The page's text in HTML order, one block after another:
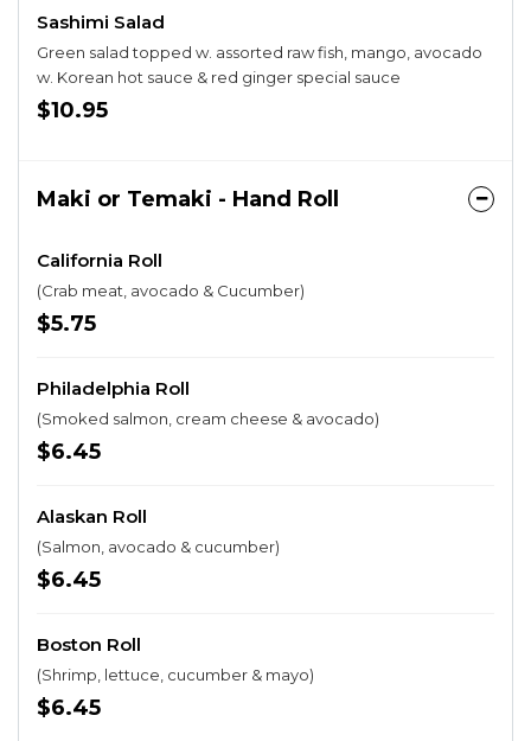
Sashimi Salad
Green salad topped w. assorted raw fish, mango, avocado
w. Korean hot sauce & red ginger special sauce
$10.95
Maki or Temaki - Hand Roll
California Roll
(Crab meat, avocado & Cucumber)
$5.75
Philadelphia Roll
(Smoked salmon, cream cheese & avocado)
$6.45
Alaskan Roll
(Salmon, avocado & cucumber)
$6.45
Boston Roll
(Shrimp, lettuce, cucumber & mayo)
$6.45